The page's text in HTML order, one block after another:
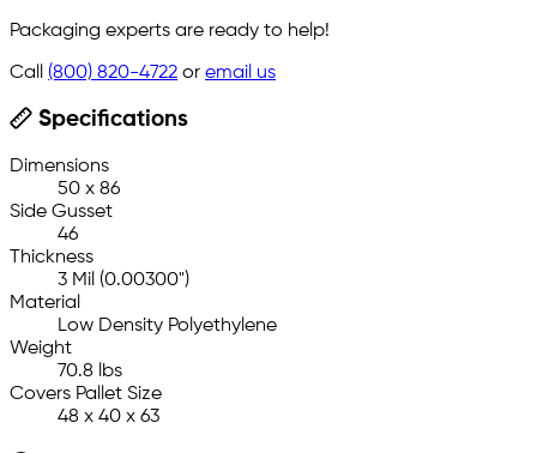
Packaging experts are ready to help!
Call (800) 820-4722 or email us
Specifications
Dimensions
50 x 86
Side Gusset
46
Thickness
3 Mil (0.00300")
Material
Low Density Polyethylene
Weight
70.8 lbs
Covers Pallet Size
48 x 40 x 63